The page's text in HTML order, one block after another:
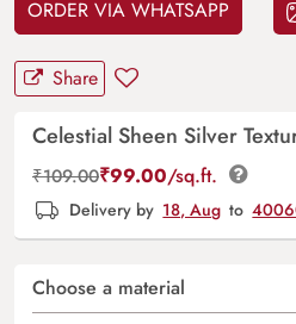
ORDER VIA WHATSAPP
Share
Celestial Sheen Silver
₹109.00₹99.00/sq.ft.
Delivery by 18, Aug to
Choose a material